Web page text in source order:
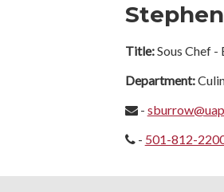
Title:Sous Chef -
Department:
-
- 501-812-